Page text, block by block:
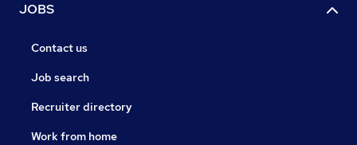
JOBS
Contact us
Job search
Recruiter directory
Work from home